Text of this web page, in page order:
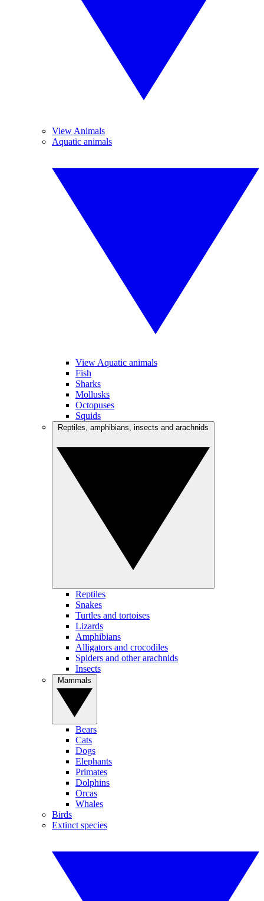
View Animals
Aquatic animals
View Aquatic animals
Fish
Sharks
Mollusks
Octopuses
Squids
Reptiles
Snakes
Turtles and tortoises
Lizards
Amphibians
Alligators and crocodiles
Spiders and other arachnids
Insects
Bears
Cats
Dogs
Elephants
Primates
Dolphins
Orcas
Whales
Birds
Extinct species